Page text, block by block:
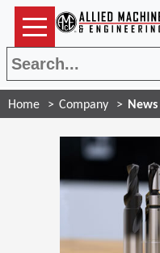
Home Company News